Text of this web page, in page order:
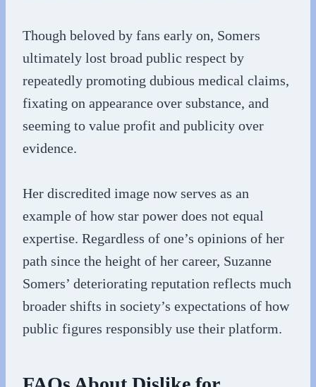
Though beloved by fans early on, Somers
ultimately lost broad public respect by
repeatedly promoting dubious medical claims,
fixating on appearance over substance, and
seeming to value profit and publicity over
evidence.
Her discredited image now serves as an
example of how star power does not equal
expertise. Regardless of one’s opinions of her
path since the height of her career, Suzanne
Somers’ deteriorating reputation reflects much
broader shifts in society’s expectations of how
public figures responsibly use their platform.